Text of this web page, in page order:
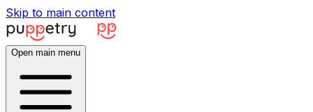
Skip to main content
Open main menu